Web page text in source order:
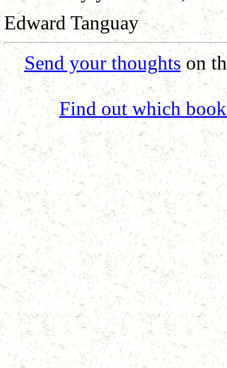
Edward Tanguay
Send your thoughts on
Find out which